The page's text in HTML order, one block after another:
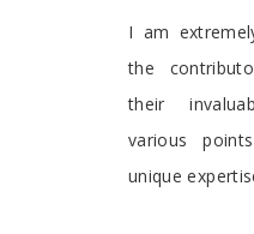
I am
the
their
various
unique